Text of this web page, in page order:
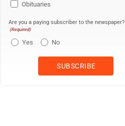
Obituaries
Are you a paying subscriber to the newspaper?
(Required)
Yes No